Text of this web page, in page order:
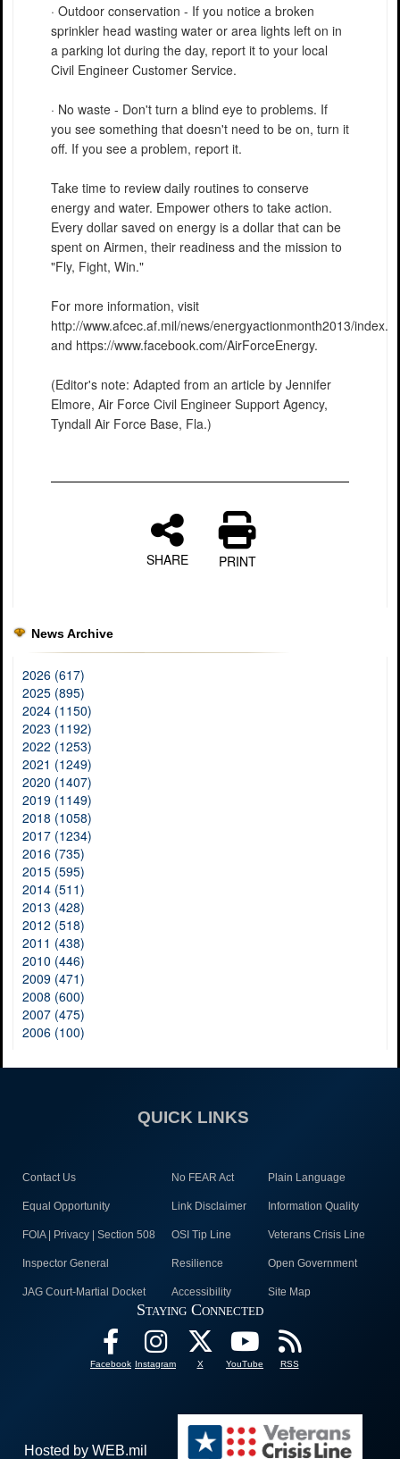
· Outdoor conservation - If you notice a broken
sprinkler head wasting water or area lights left on in
a parking lot during the day, report it to your local
Civil Engineer Customer Service.
· No waste - Don't turn a blind eye to problems. If
you see something that doesn't need to be on, turn it
off. If you see a problem, report it.
Take time to review daily routines to conserve
energy and water. Empower others to take action.
Every dollar saved on energy is a dollar that can be
spent on Airmen, their readiness and the mission to
"Fly, Fight, Win."
For more information, visit
http://www.afcec.af.mil/news/energyactionmonth2013/
and https://www.facebook.com/AirForceEnergy.
(Editor's note: Adapted from an article by Jennifer
Elmore, Air Force Civil Engineer Support Agency,
Tyndall Air Force Base, Fla.)
SHARE PRINT
News Archive
2026 (617)
2025 (895)
2024 (1150)
2023 (1192)
2022 (1253)
2021 (1249)
2020 (1407)
2019 (1149)
2018 (1058)
2017 (1234)
2016 (735)
2015 (595)
2014 (511)
2013 (428)
2012 (518)
2011 (438)
2010 (446)
2009 (471)
2008 (600)
2007 (475)
2006 (100)
QUICK LINKS
Contact Us No FEAR Act Plain Language
Equal Opportunity Link Disclaimer Information Quality
FOIA | Privacy | Section 508 OSI Tip Line Veterans Crisis Line
Inspector General Resilience Open Government
JAG Court-Martial Docket Accessibility Site Map
Staying Connected
Facebook Instagram X YouTube RSS
Hosted by WEB.mil